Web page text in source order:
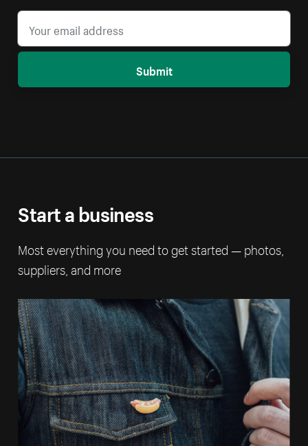
Submit
Start a business
Most everything you need to get started — photos,
suppliers, and more